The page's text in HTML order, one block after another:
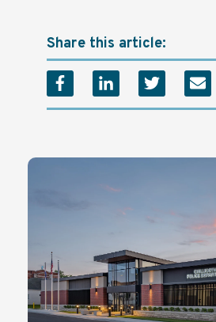
Share this article: